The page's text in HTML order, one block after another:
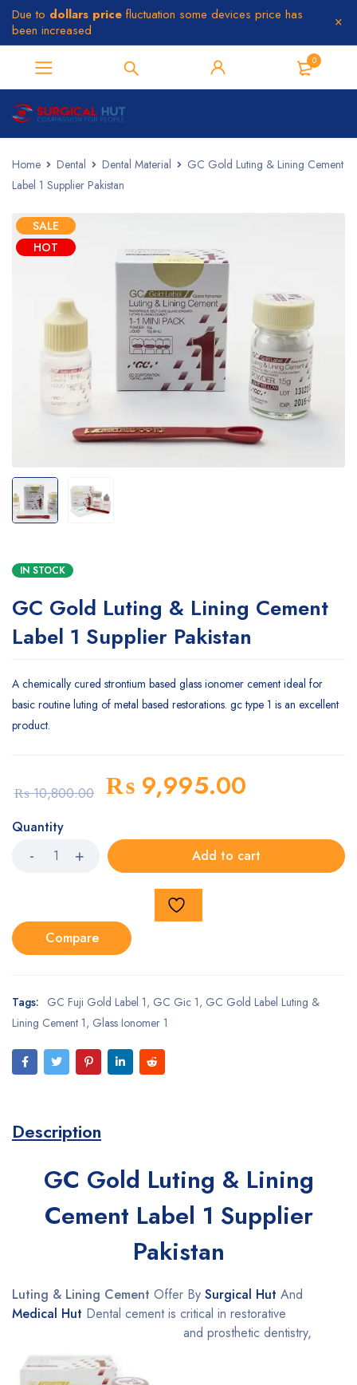
Due to dollars price fluctuation some devices price has
been increased
0
Home Dental Dental Material
GC Gold Luting & Lining Cement
Label 1 Supplier Pakistan
SALE
HOT
IN STOCK
GC Gold Luting & Lining Cement
Label 1 Supplier Pakistan
A chemically cured strontium based glass ionomer cement ideal for
basic routine luting of metal based restorations. gc type 1 is an excellent
product.
₨10,800.00 ₨ 9,995.00
Quantity
Add to cart
Compare
Tags: GC Fuji Gold Label 1, GC Gic 1, GC Gold Label Luting &
Lining Cement 1, Glass Ionomer 1
Description
GC Gold Luting & Lining
Cement Label 1 Supplier
Pakistan
Luting & Lining Cement Offer By Surgical Hut And
Medical Hut Dental cement is critical in restorative
and prosthetic dentistry,